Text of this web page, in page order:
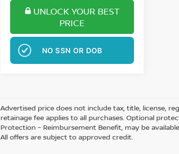
UNLOCK YOUR BEST
PRICE
NO SSN OR DOB
Advertised price does not include tax, title, license,
retainage fee applies to all purchases. Optional
Protection – Reimbursement Benefit, may be
All offers are subject to approved credit.